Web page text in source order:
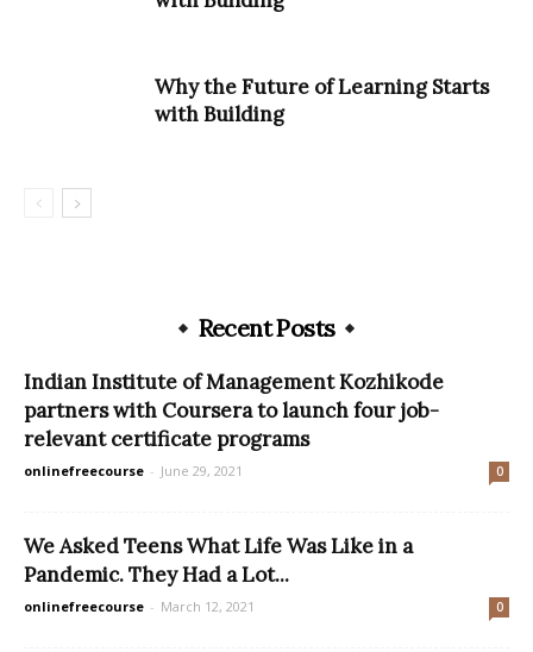
Why the Future of Learning Starts
with Building
Recent Posts
Indian Institute of Management Kozhikode
partners with Coursera to launch four job-
relevant certificate programs
onlinefreecourse - June 29, 2021 0
We Asked Teens What Life Was Like in a
Pandemic. They Had a Lot...
onlinefreecourse - March 12, 2021 0